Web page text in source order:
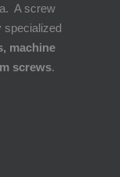
A screw
specialized
machine
screws.